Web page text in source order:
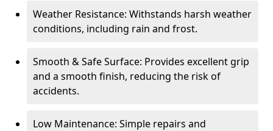
Weather Resistance: Withstands harsh weather
conditions, including rain and frost.
Smooth & Safe Surface: Provides excellent grip
and a smooth finish, reducing the risk of
accidents.
Low Maintenance: Simple repairs and